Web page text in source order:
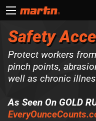
Safety
Protect workers
pinch points,
well as chronic
As Seen On GOLD